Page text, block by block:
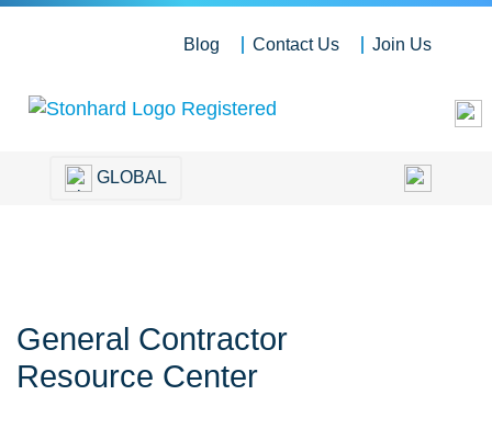
Blog Contact Us Join Us
GLOBAL
General Contractor
Resource Center